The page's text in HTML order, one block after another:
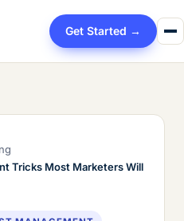
Get Started →
Tricks Most Marketers Will